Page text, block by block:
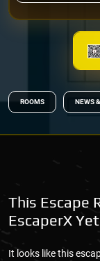
ROOMS NEWS
This Escape
EscaperX
It looks like this